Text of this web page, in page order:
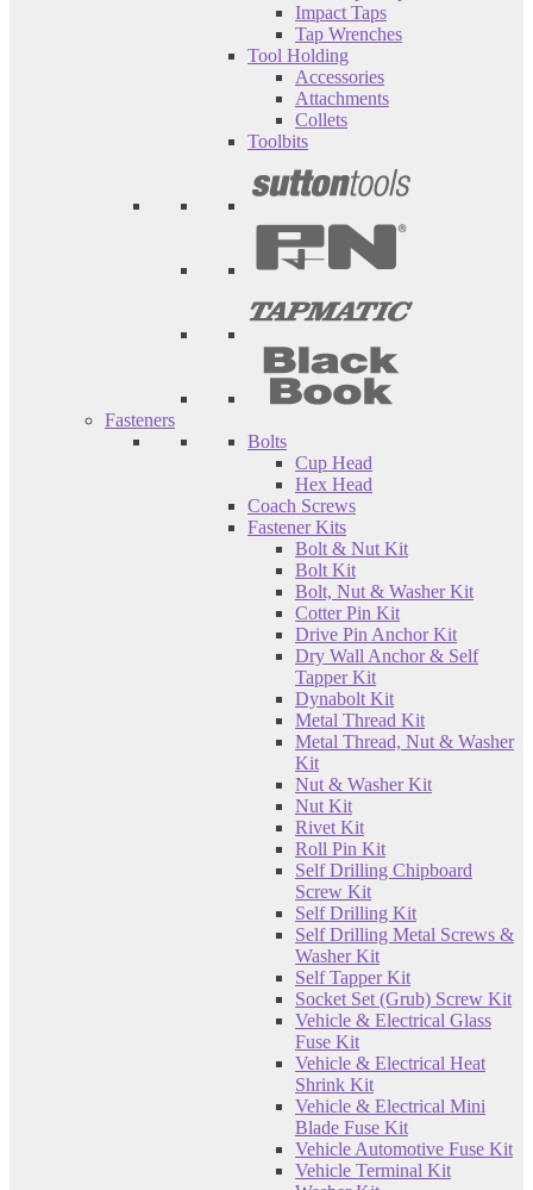
Impact Taps
Tap Wrenches
Tool Holding
Accessories
Attachments
Collets
Toolbits
Fasteners
Bolts
Cup Head
Hex Head
Coach Screws
Fastener Kits
Bolt & Nut Kit
Bolt Kit
Bolt, Nut & Washer Kit
Cotter Pin Kit
Drive Pin Anchor Kit
Dry Wall Anchor & Self
Tapper Kit
Dynabolt Kit
Metal Thread Kit
Metal Thread, Nut & Washer
Kit
Nut & Washer Kit
Nut Kit
Rivet Kit
Roll Pin Kit
Self Drilling Chipboard
Screw Kit
Self Drilling Kit
Self Drilling Metal Screws &
Washer Kit
Self Tapper Kit
Socket Set (Grub) Screw Kit
Vehicle & Electrical Glass
Fuse Kit
Vehicle & Electrical Heat
Shrink Kit
Vehicle & Electrical Mini
Blade Fuse Kit
Vehicle Automotive Fuse Kit
Vehicle Terminal Kit